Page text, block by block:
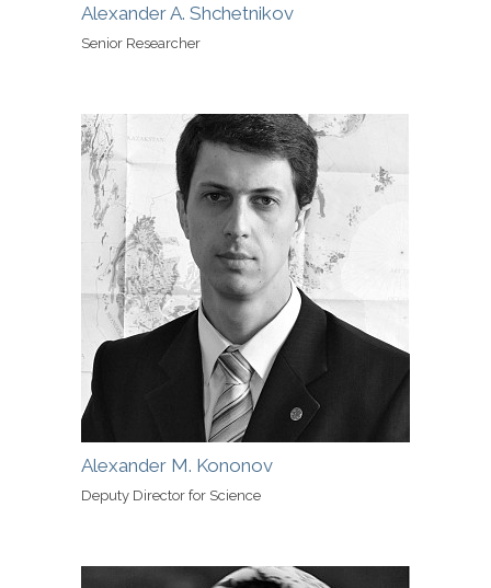
Alexander A. Shchetnikov
Senior Researcher
Alexander M. Kononov
Deputy Director for Science